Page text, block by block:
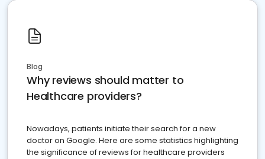
Blog
Why reviews should matter to
Healthcare providers?
Nowadays, patients initiate their search for a new
doctor on Google. Here are some statistics highlighting
the significance of reviews for healthcare providers